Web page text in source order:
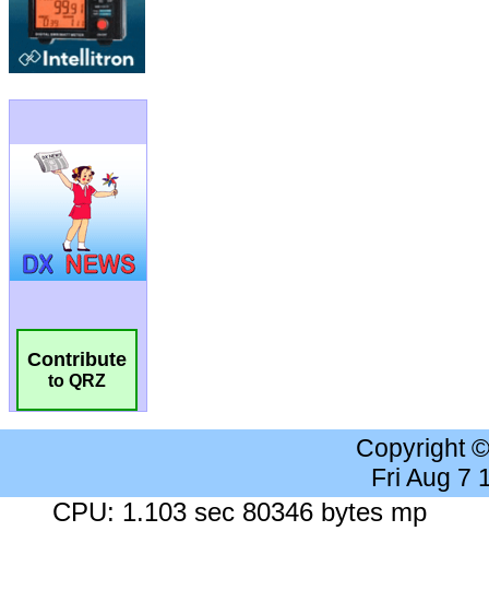
Contribute
to QRZ
Copyright
Fri Aug 7
CPU: 1.103 sec 80346 bytes mp